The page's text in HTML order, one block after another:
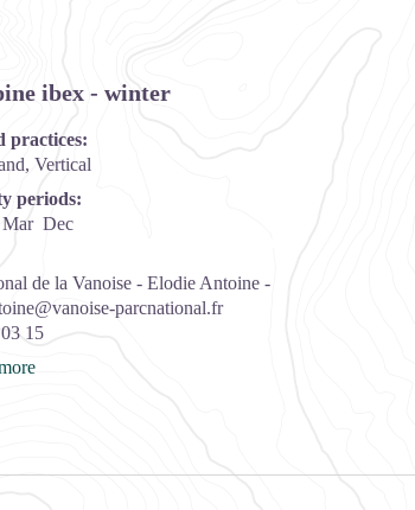
ibex - winter
practices:
Vertical
periods:
Mar Dec
de la Vanoise - Elodie Antoine -
parcnational.fr
15